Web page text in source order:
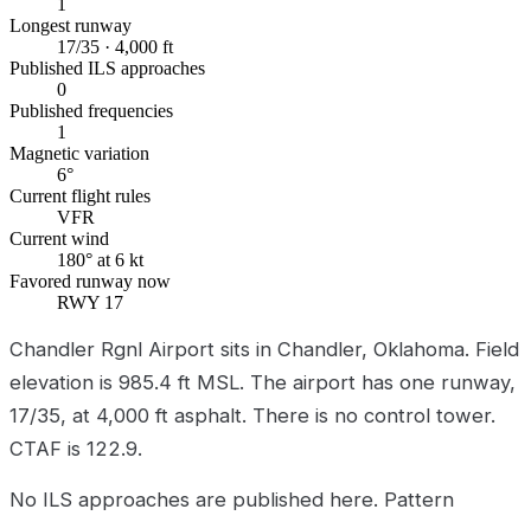
Longest runway
17/35 · 4,000 ft
Published ILS approaches
0
Published frequencies
1
Magnetic variation
6°
Current flight rules
VFR
Current wind
180° at 6 kt
Favored runway now
RWY 17
Chandler Rgnl Airport sits in Chandler, Oklahoma. Field
elevation is 985.4 ft MSL. The airport has one runway,
17/35, at 4,000 ft asphalt. There is no control tower.
CTAF is 122.9.
No ILS approaches are published here. Pattern